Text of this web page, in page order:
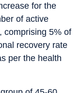
for the
of active
comprising 5% of
recovery rate
per the health